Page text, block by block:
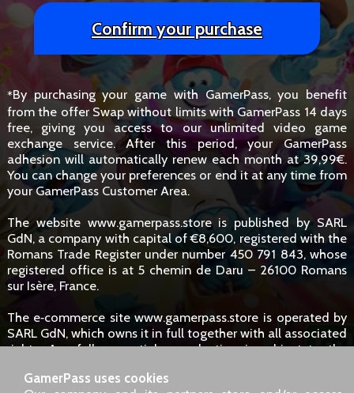
Confirm your purchase
*By purchasing your game with GamerPass, you benefit
from the offer Swap without limits with GamerPass 14 days
free, giving you access to our unlimited video game
exchange service. After this period, your GamerPass
adhesion will automatically renew each month at 39,99€.
You can change your preferences or end it at any time from
your GamerPass Customer Area.
The website www.gamerpass.store is published by SARL
GdN, a company with capital of €8,600, registered with the
Romans Trade Register under number 450 791 843, whose
registered office is at 5 chemin de Daru – 26100 Romans
sur Isère, France.
The e‑commerce site www.gamerpass.store is operated by
SARL GdN, which owns it in full together with all associated
rights. Any full or partial reproduction is subject to the
permitted without specific request.
GamerPass uses cookies